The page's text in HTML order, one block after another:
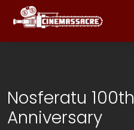
Nosferatu 100th
Anniversary